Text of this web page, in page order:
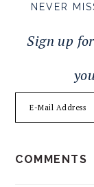
NEVER
Sign up
COMMENTS